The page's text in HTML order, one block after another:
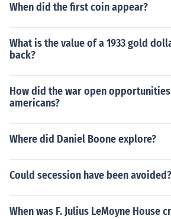
When did the first coin appear?
What is the value of a 1933 gold
back?
How did the war open
americans?
Where did Daniel Boone explore?
Could secession have been avoided?
When was F. Julius LeMoyne House